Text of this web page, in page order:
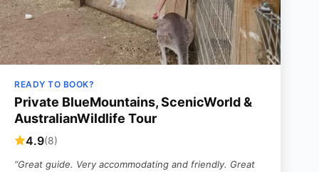
READY TO BOOK?
Private BlueMountains, ScenicWorld &
AustralianWildlife Tour
4.9(8)
“Great guide. Very accommodating and friendly. Great